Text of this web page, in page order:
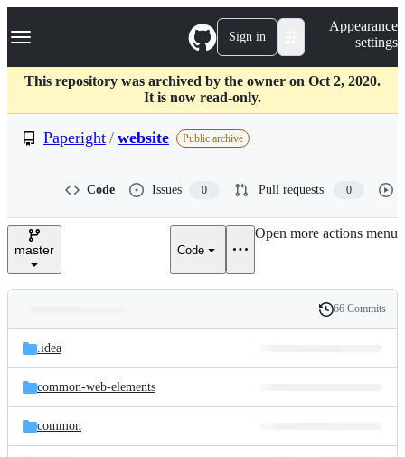
k
p
c
Navigation Menu Sign in
Appearance
settings
This repository was archived by the owner on Oct 2, 2020.
It is now read-only.
Paperight / website Public archive
Code Issues 0 Pull requests 0
master Code
Open more actions menu
and
files
Latest
commit
History
66 Commits
.idea
common-web-elements
common